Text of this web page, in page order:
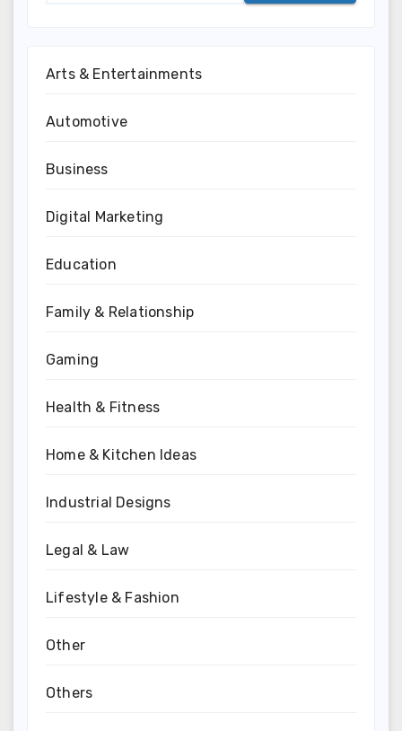
Arts & Entertainments
Automotive
Business
Digital Marketing
Education
Family & Relationship
Gaming
Health & Fitness
Home & Kitchen Ideas
Industrial Designs
Legal & Law
Lifestyle & Fashion
Other
Others